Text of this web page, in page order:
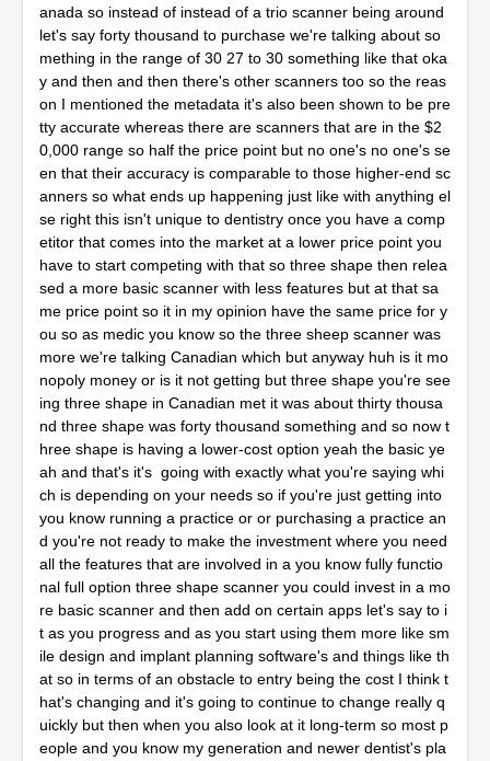
anada so instead of instead of a trio scanner being around
let's say forty thousand to purchase we're talking about so
mething in the range of 30 27 to 30 something like that oka
y and then and then there's other scanners too so the reas
on I mentioned the metadata it's also been shown to be pre
tty accurate whereas there are scanners that are in the $2
0,000 range so half the price point but no one's no one's se
en that their accuracy is comparable to those higher-end sc
anners so what ends up happening just like with anything el
se right this isn't unique to dentistry once you have a comp
etitor that comes into the market at a lower price point you
have to start competing with that so three shape then relea
sed a more basic scanner with less features but at that sa
me price point so it in my opinion have the same price for y
ou so as medic you know so the three sheep scanner was
more we're talking Canadian which but anyway huh is it mo
nopoly money or is it not getting but three shape you're see
ing three shape in Canadian met it was about thirty thousa
nd three shape was forty thousand something and so now t
hree shape is having a lower-cost option yeah the basic ye
ah and that's it's going with exactly what you're saying whi
ch is depending on your needs so if you're just getting into
you know running a practice or or purchasing a practice an
d you're not ready to make the investment where you need
all the features that are involved in a you know fully functio
nal full option three shape scanner you could invest in a mo
re basic scanner and then add on certain apps let's say to i
t as you progress and as you start using them more like sm
ile design and implant planning software's and things like th
at so in terms of an obstacle to entry being the cost I think t
hat's changing and it's going to continue to change really q
uickly but then when you also look at it long-term so most p
eople and you know my generation and newer dentist's pla